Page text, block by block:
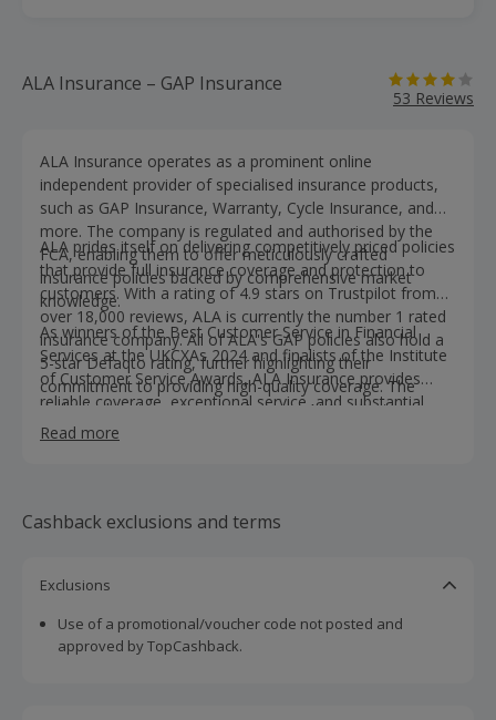
ALA Insurance – GAP Insurance
53 Reviews
ALA Insurance operates as a prominent online
independent provider of specialised insurance products,
such as GAP Insurance, Warranty, Cycle Insurance, and
more. The company is regulated and authorised by the
FCA, enabling them to offer meticulously crafted
insurance policies backed by comprehensive market
knowledge.
ALA prides itself on delivering competitively priced policies
that provide full insurance coverage and protection to
customers. With a rating of 4.9 stars on Trustpilot from
over 18,000 reviews, ALA is currently the number 1 rated
insurance company. All of ALA's GAP policies also hold a
5-star Defaqto rating, further highlighting their
commitment to providing high-quality coverage. The
dedicated customer support team at ALA operates on a
salaried basis, promoting transparent and open
As winners of the Best Customer Service in Financial
Services at the UKCXAs 2024 and finalists of the Institute
of Customer Service Awards, ALA Insurance provides
reliable coverage, exceptional service, and substantial
savings on GAP policies.
Read more
Cashback exclusions and terms
Exclusions
Use of a promotional/voucher code not posted and
approved by TopCashback.